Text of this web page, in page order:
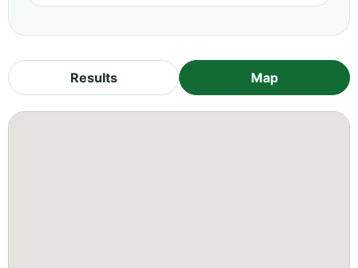
Results Map